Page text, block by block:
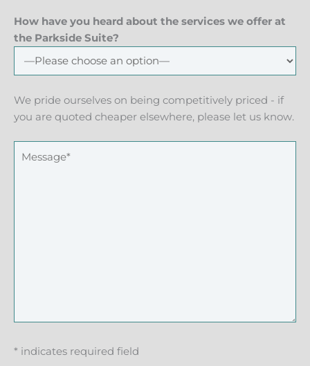
How have you heard about the services we offer at
the Parkside Suite?
We pride ourselves on being competitively priced - if
you are quoted cheaper elsewhere, please let us know.
* indicates required field